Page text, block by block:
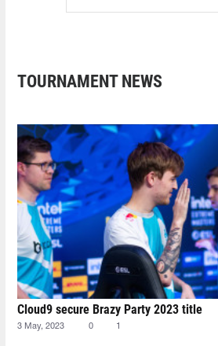
TOURNAMENT NEWS
Cloud9 secure Brazy Party 2023 title
3 May, 2023 0 1